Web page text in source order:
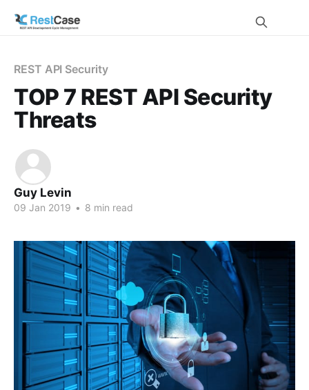
REST API Security
TOP 7 REST API Security
Threats
Guy Levin
09 Jan 2019 • 8 min read